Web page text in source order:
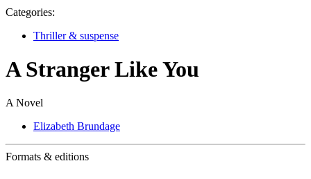
Categories:
Thriller & suspense
A Stranger Like You
A Novel
Elizabeth Brundage
Formats & editions